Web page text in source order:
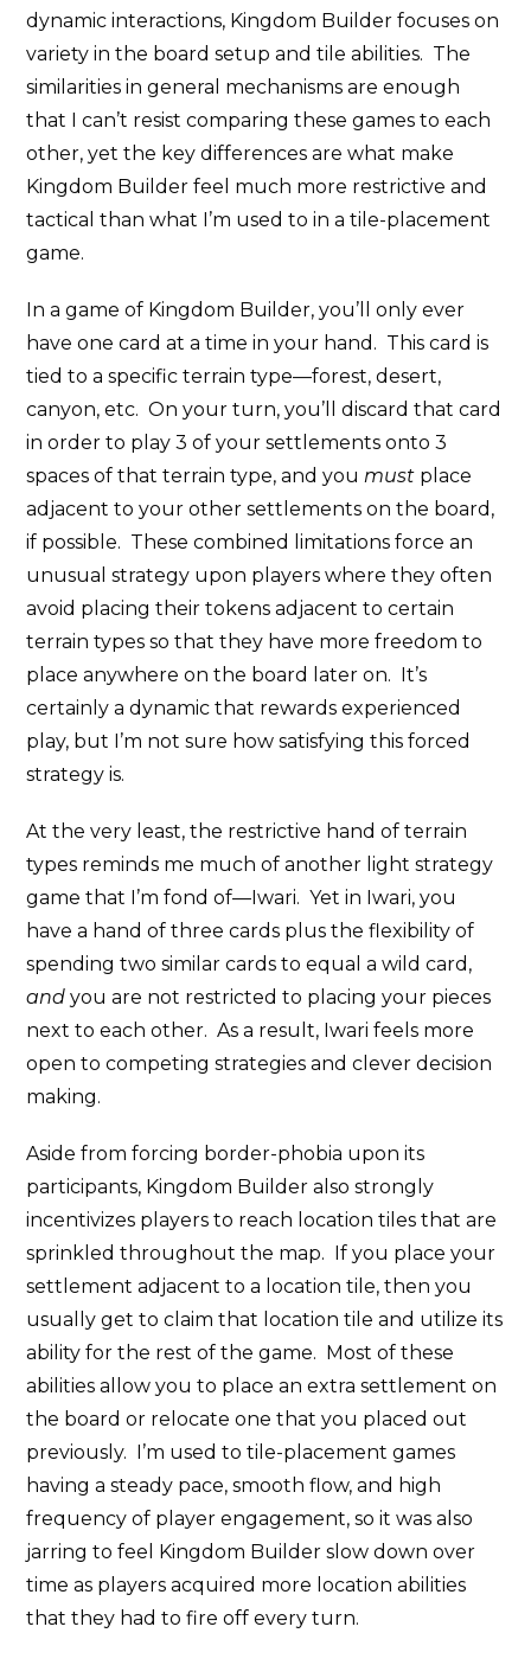
dynamic interactions, Kingdom Builder focuses on
variety in the board setup and tile abilities. The
similarities in general mechanisms are enough
that I can’t resist comparing these games to each
other, yet the key differences are what make
Kingdom Builder feel much more restrictive and
tactical than what I’m used to in a tile-placement
game.
In a game of Kingdom Builder, you’ll only ever
have one card at a time in your hand. This card is
tied to a specific terrain type—forest, desert,
canyon, etc. On your turn, you’ll discard that card
in order to play 3 of your settlements onto 3
spaces of that terrain type, and you must place
adjacent to your other settlements on the board,
if possible. These combined limitations force an
unusual strategy upon players where they often
avoid placing their tokens adjacent to certain
terrain types so that they have more freedom to
place anywhere on the board later on. It’s
certainly a dynamic that rewards experienced
play, but I’m not sure how satisfying this forced
strategy is.
At the very least, the restrictive hand of terrain
types reminds me much of another light strategy
game that I’m fond of—Iwari. Yet in Iwari, you
have a hand of three cards plus the flexibility of
spending two similar cards to equal a wild card,
and you are not restricted to placing your pieces
next to each other. As a result, Iwari feels more
open to competing strategies and clever decision
making.
Aside from forcing border-phobia upon its
participants, Kingdom Builder also strongly
incentivizes players to reach location tiles that are
sprinkled throughout the map. If you place your
settlement adjacent to a location tile, then you
usually get to claim that location tile and utilize its
ability for the rest of the game. Most of these
abilities allow you to place an extra settlement on
the board or relocate one that you placed out
previously. I’m used to tile-placement games
having a steady pace, smooth flow, and high
frequency of player engagement, so it was also
jarring to feel Kingdom Builder slow down over
time as players acquired more location abilities
that they had to fire off every turn.